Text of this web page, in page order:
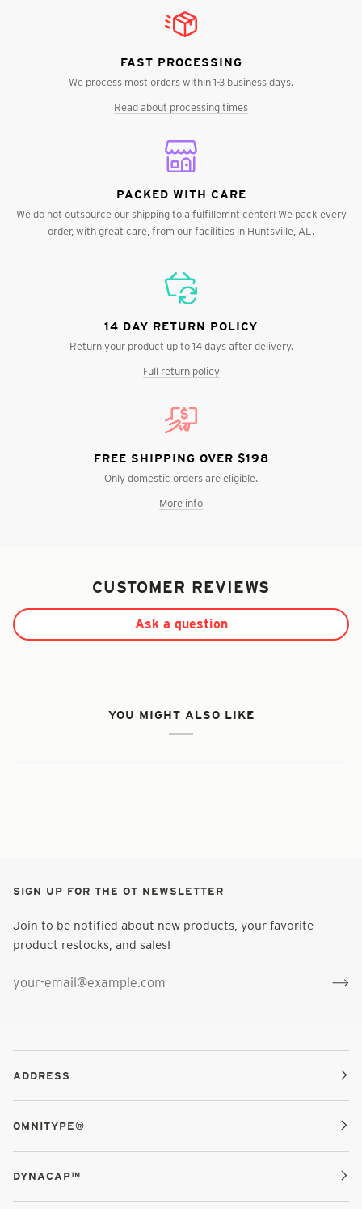
FAST PROCESSING
We process most orders within 1-3 business days.
Read about processing times
PACKED WITH CARE
We do not outsource our shipping to a fulfillemnt center! We pack every
order, with great care, from our facilities in Huntsville, AL.
14 DAY RETURN POLICY
Return your product up to 14 days after delivery.
Full return policy
FREE SHIPPING OVER $198
Only domestic orders are eligible.
More info
CUSTOMER REVIEWS
Ask a question
YOU MIGHT ALSO LIKE
SIGN UP FOR THE OT NEWSLETTER
Join to be notified about new products, your favorite
product restocks, and sales!
ADDRESS
OMNITYPE®
DYNACAP™